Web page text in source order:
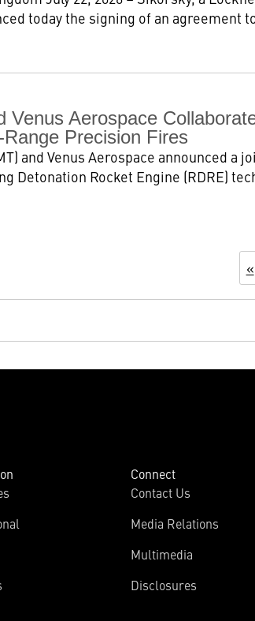
today the signing of an agreement
Venus Aerospace
Precision Fires
and Venus Aerospace announced
Detonation Rocket Engine (RDRE)
«
Connect
Contact Us
Media Relations
Multimedia
Disclosures